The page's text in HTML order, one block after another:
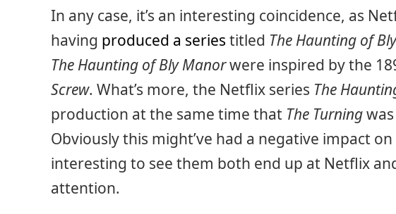
In any case, it’s an interesting coincidence, as
having produced a series titled The Haunting of
The Haunting of Bly Manorwere inspired by the
Screw. What’s more, the Netflix series The
production at the same time that The Turning
Obviously this might’ve had a negative impact
interesting to see them both end up at Netflix
attention.